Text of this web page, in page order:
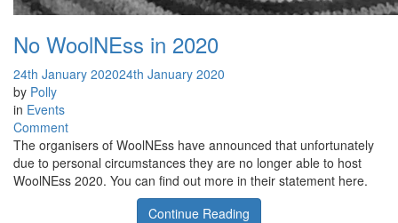
No WoolNEss in 2020
24th January 202024th January 2020
by Polly
in Events
Commenton
No
WoolNEss
in
The organisers of WoolNEss have announced that unfortunately
due to personal circumstances they are no longer able to host
WoolNEss 2020. You can find out more in their statement here.
Continue Reading